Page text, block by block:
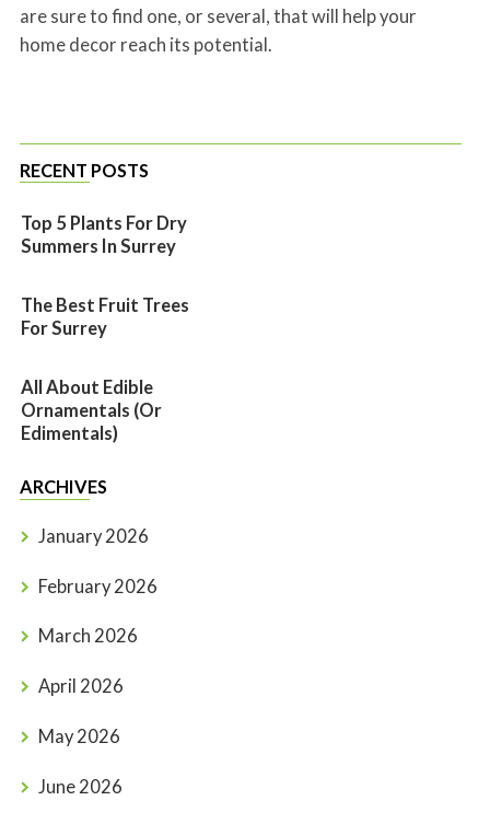
are sure to find one, or several, that will help your
home decor reach its potential.
RECENT POSTS
Top 5 Plants For Dry
Summers In Surrey
The Best Fruit Trees
For Surrey
All About Edible
Ornamentals (or
Edimentals)
ARCHIVES
January 2026
February 2026
March 2026
April 2026
May 2026
June 2026